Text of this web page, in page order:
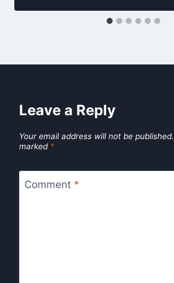
Leave a Reply
Your email address will not be published.
marked *
Comment *